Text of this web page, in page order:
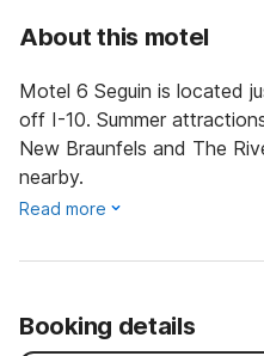
About this motel
Motel 6 Seguin is located
off I-10. Summer
New Braunfels and The
nearby.
Read more
Booking details